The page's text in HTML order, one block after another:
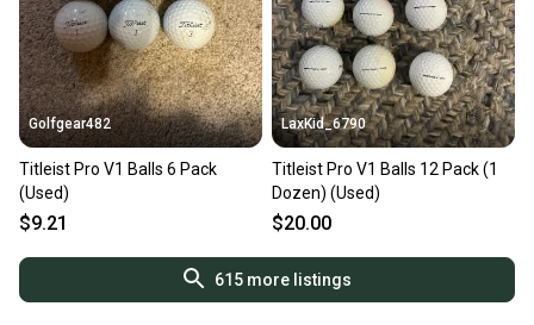
Golfgear482
Titleist Pro V1 Balls 6 Pack
(Used)
$9.21
LaxKid_6790
Titleist Pro V1 Balls 12 Pack (1
Dozen) (Used)
$20.00
615more listings